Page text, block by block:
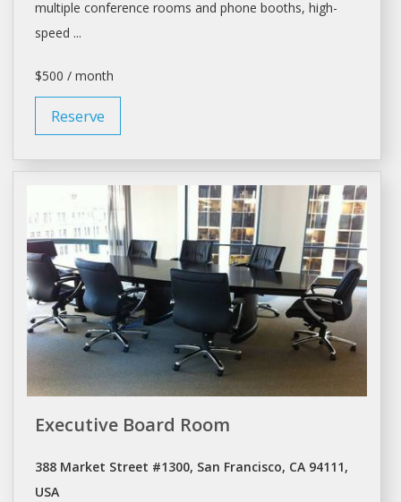
multiple conference rooms and phone booths, high-
speed ...
$500 / month
Reserve
Executive Board Room
388 Market Street #1300, San Francisco, CA 94111,
USA